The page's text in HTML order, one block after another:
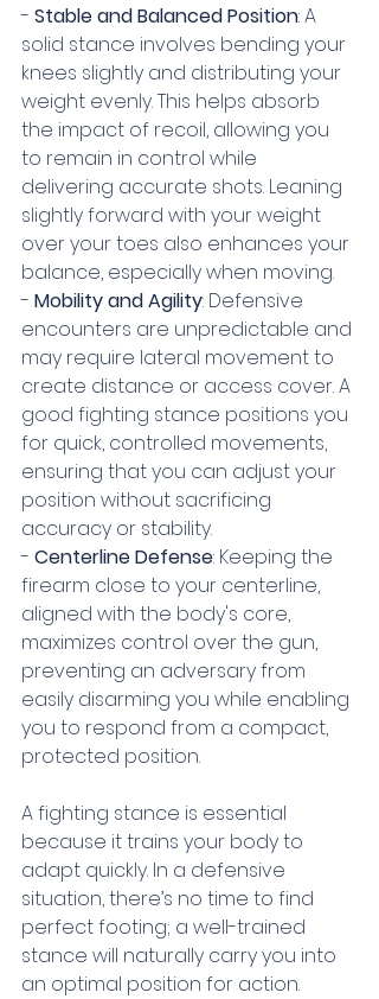
- Stable and Balanced Position: A
solid stance involves bending your
knees slightly and distributing your
weight evenly. This helps absorb
the impact of recoil, allowing you
to remain in control while
delivering accurate shots. Leaning
slightly forward with your weight
over your toes also enhances your
balance, especially when moving.
- Mobility and Agility: Defensive
encounters are unpredictable and
may require lateral movement to
create distance or access cover. A
good fighting stance positions you
for quick, controlled movements,
ensuring that you can adjust your
position without sacrificing
accuracy or stability.
- Centerline Defense: Keeping the
firearm close to your centerline,
aligned with the body's core,
maximizes control over the gun,
preventing an adversary from
easily disarming you while enabling
you to respond from a compact,
protected position.
A fighting stance is essential
because it trains your body to
adapt quickly. In a defensive
situation, there’s no time to find
perfect footing; a well-trained
stance will naturally carry you into
an optimal position for action.